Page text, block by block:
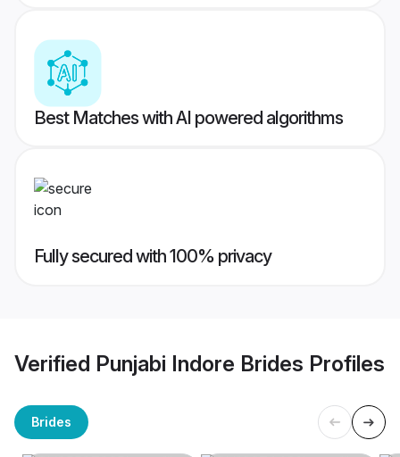
Best Matches with AI powered algorithms
Fully secured with 100% privacy
Verified Punjabi Indore Brides Profiles
Brides